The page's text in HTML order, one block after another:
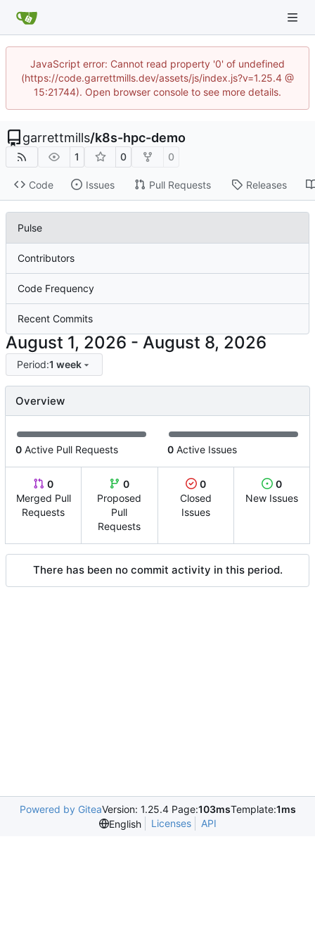
JavaScript error: Cannot read property '0' of undefined
(https://code.garrettmills.dev/assets/js/index.js?v=1.25.4 @
15:21744). Open browser console to see more details.
garrettmills/k8s-hpc-demo
1 0 0
Code Issues Pull Requests Releases
Pulse
Contributors
Code Frequency
Recent Commits
-
Period:1 week
Overview
0 Active Pull Requests 0 Active Issues
0
Merged Pull
Requests
0
Proposed
Pull
Requests
0
Closed
Issues
0
New Issues
There has been no commit activity in this period.
Powered by GiteaVersion: 1.25.4 Page:103msTemplate:1ms
English
Licenses API